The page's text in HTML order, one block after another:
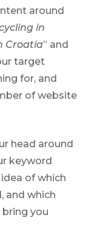
around
in
Croatia” and
target
for, and
of website
head around
keyword
of which
and which
you